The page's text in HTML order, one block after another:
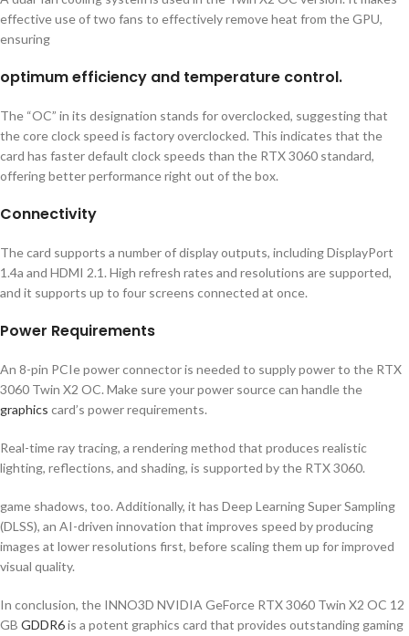
effective use of two fans to effectively remove heat from the GPU,
ensuring
optimum efficiency and temperature control.
The “OC” in its designation stands for overclocked, suggesting that
the core clock speed is factory overclocked. This indicates that the
card has faster default clock speeds than the RTX 3060 standard,
offering better performance right out of the box.
Connectivity
The card supports a number of display outputs, including DisplayPort
1.4a and HDMI 2.1. High refresh rates and resolutions are supported,
and it supports up to four screens connected at once.
Power Requirements
An 8-pin PCIe power connector is needed to supply power to the RTX
3060 Twin X2 OC. Make sure your power source can handle the
graphics card’s power requirements.
Real-time ray tracing, a rendering method that produces realistic
lighting, reflections, and shading, is supported by the RTX 3060.
game shadows, too. Additionally, it has Deep Learning Super Sampling
(DLSS), an AI-driven innovation that improves speed by producing
images at lower resolutions first, before scaling them up for improved
visual quality.
In conclusion, the INNO3D NVIDIA GeForce RTX 3060 Twin X2 OC 12
GB GDDR6is a potent graphics card that provides outstanding gaming